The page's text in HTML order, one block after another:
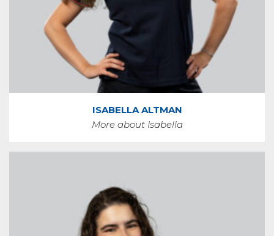
ISABELLA ALTMAN
More about Isabella